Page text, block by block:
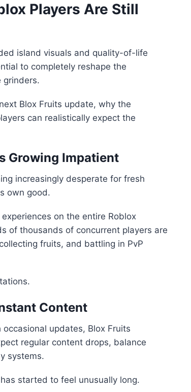
Players Are Still
island visuals and quality-of-life
to completely reshape the
grinders.
Blox Fruits update, why the
can realistically expect the
Growing Impatient
increasingly desperate for fresh
own good.
on the entire Roblox
of thousands of concurrent players are
fruits, and battling in PvP
Content
updates, Blox Fruits
regular content drops, balance
systems.
started to feel unusually long.